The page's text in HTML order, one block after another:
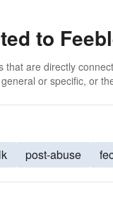
to
that are directly
or specific, or
post-abuse